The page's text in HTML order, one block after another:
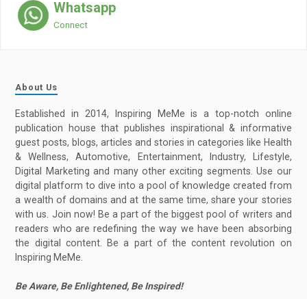
Whatsapp
Connect
About Us
Established in 2014, Inspiring MeMe is a top-notch online
publication house that publishes inspirational & informative
guest posts, blogs, articles and stories in categories like Health
& Wellness, Automotive, Entertainment, Industry, Lifestyle,
Digital Marketing and many other exciting segments. Use our
digital platform to dive into a pool of knowledge created from
a wealth of domains and at the same time, share your stories
with us. Join now! Be a part of the biggest pool of writers and
readers who are redefining the way we have been absorbing
the digital content. Be a part of the content revolution on
Inspiring MeMe.
Be Aware, Be Enlightened, Be Inspired!